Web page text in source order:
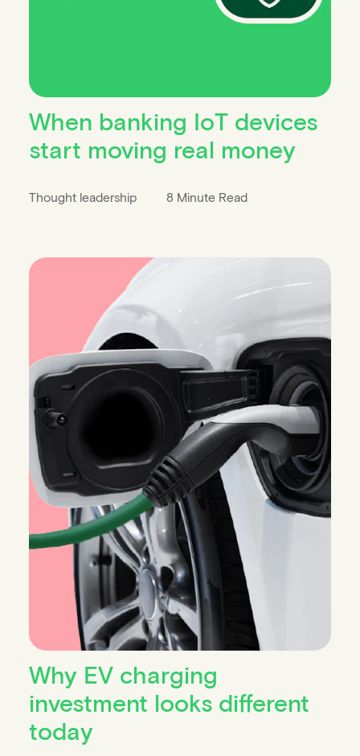
When banking IoT devices
start moving real money
Thought leadership 8 Minute Read
Why EV charging
investment looks different
today